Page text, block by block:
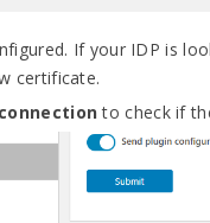
If your IDP is
certificate.
to check if